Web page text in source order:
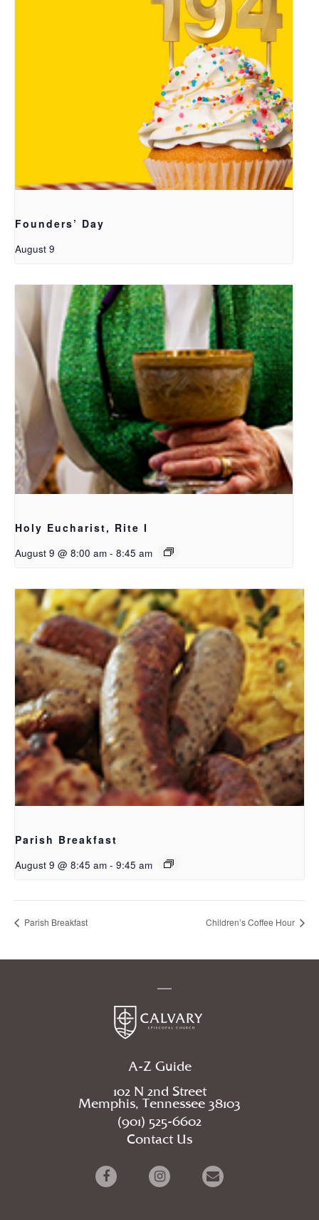
Founders’ Day
August 9
Holy Eucharist, Rite I
August 9 @ 8:00 am - 8:45 am
Parish Breakfast
August 9 @ 8:45 am - 9:45 am
Parish Breakfast Children’s Coffee Hour
A-Z Guide
102 N 2nd Street
Memphis, Tennessee 38103
(901) 525-6602
Contact Us